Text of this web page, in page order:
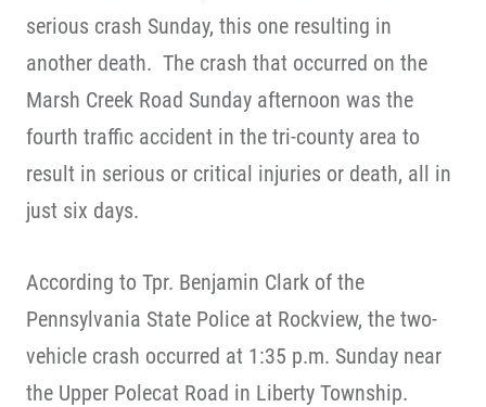
serious crash Sunday, this one resulting in
another death. The crash that occurred on the
Marsh Creek Road Sunday afternoon was the
fourth traffic accident in the tri-county area to
result in serious or critical injuries or death, all in
just six days.
According to Tpr. Benjamin Clark of the
Pennsylvania State Police at Rockview, the two-
vehicle crash occurred at 1:35 p.m. Sunday near
the Upper Polecat Road in Liberty Township.